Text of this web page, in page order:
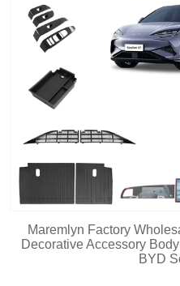
Maremlyn Factory
Decorative Accessory
BYD